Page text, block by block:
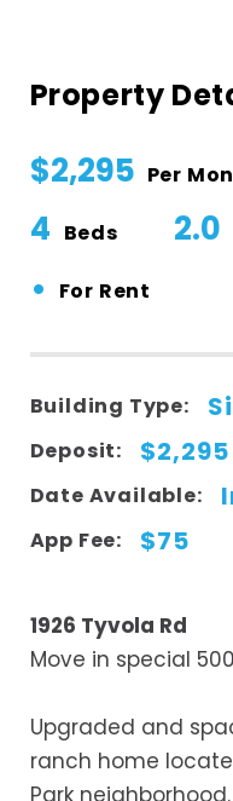
Property
$2,295 Per
4 Beds 2.0
• For Rent
Building Type:
Deposit: $2,295
Date Available:
App Fee: $75
1926 Tyvola Rd
Move in special
Upgraded and
ranch home
Park